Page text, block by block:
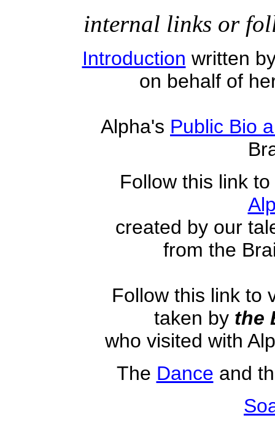
internal links or
Introduction written
on behalf of
Alpha's Public Bio
Follow this link
created by our
from the
Follow this link to
taken by the
who visited with
The Dance and